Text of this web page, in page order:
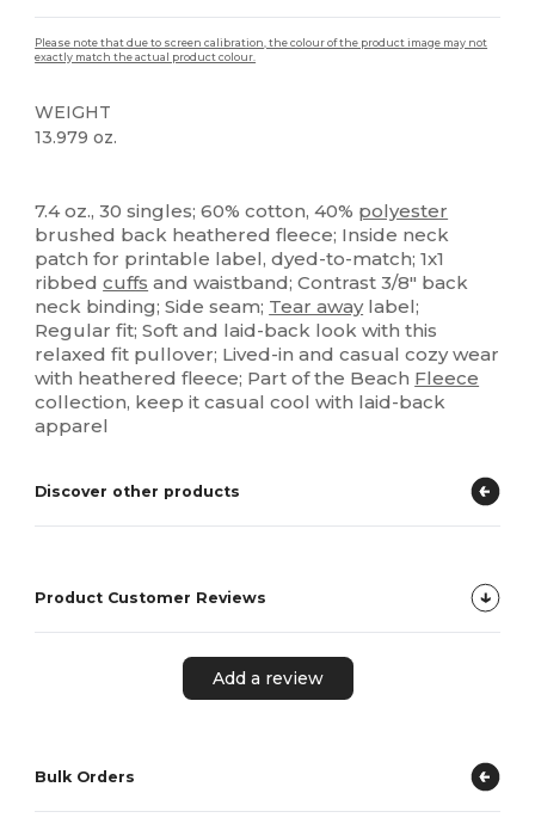
Please note that due to screen calibration, the colour of the product image may not
exactly match the actual product colour.
WEIGHT
13.979 oz.
7.4 oz., 30 singles; 60% cotton, 40% polyester
brushed back heathered fleece; Inside neck
patch for printable label, dyed-to-match; 1x1
ribbedcuffs and waistband; Contrast 3/8" back
neck binding; Side seam; Tear awaylabel;
Regular fit; Soft and laid-back look with this
relaxed fit pullover; Lived-in and casual cozy wear
with heathered fleece; Part of the Beach Fleece
collection, keep it casual cool with laid-back
apparel
Discover other products
Product Customer Reviews
Add a review
Bulk Orders